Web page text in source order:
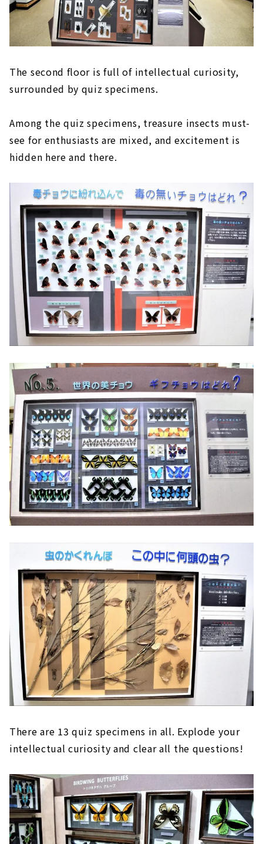
The second floor is full of intellectual curiosity,
surrounded by quiz specimens.
Among the quiz specimens, treasure insects must-
see for enthusiasts are mixed, and excitement is
hidden here and there.
There are 13 quiz specimens in all. Explode your
intellectual curiosity and clear all the questions!